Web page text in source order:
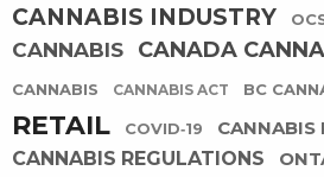
CANNABIS INDUSTRY
CANNABIS
CANADA
CANNABIS CANNABIS ACT BC
RETAIL
COVID-19
CANNABIS
CANNABIS REGULATIONS